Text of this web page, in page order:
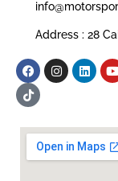
Address : 28